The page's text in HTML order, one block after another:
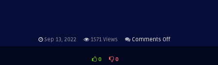
Sep 13, 2022 1571 Views Comments Offon
0 0